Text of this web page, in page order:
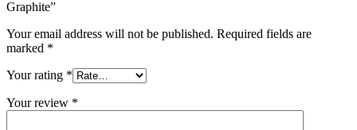
Graphite”
Your email address will not be published. Required fields are
marked *
Your rating *
Your review *